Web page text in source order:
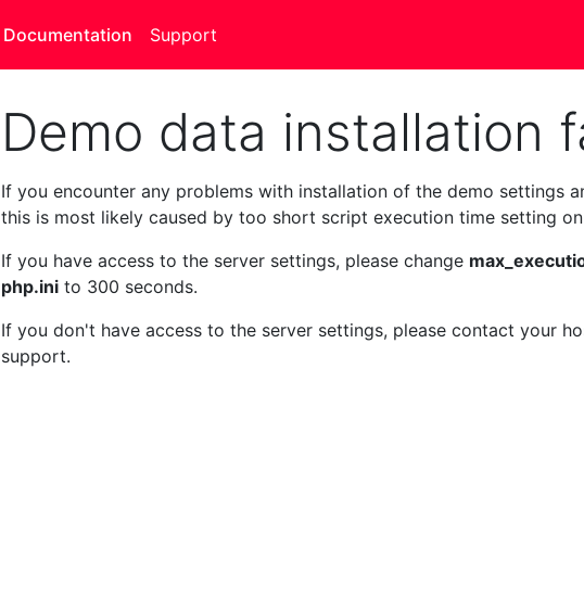
Documentation Support
Demo data installation
If you encounter any problems with installation of the demo settings
this is most likely caused by too short script execution time setting
If you have access to the server settings, please change
php.ini to 300 seconds.
If you don't have access to the server settings, please contact your
support.